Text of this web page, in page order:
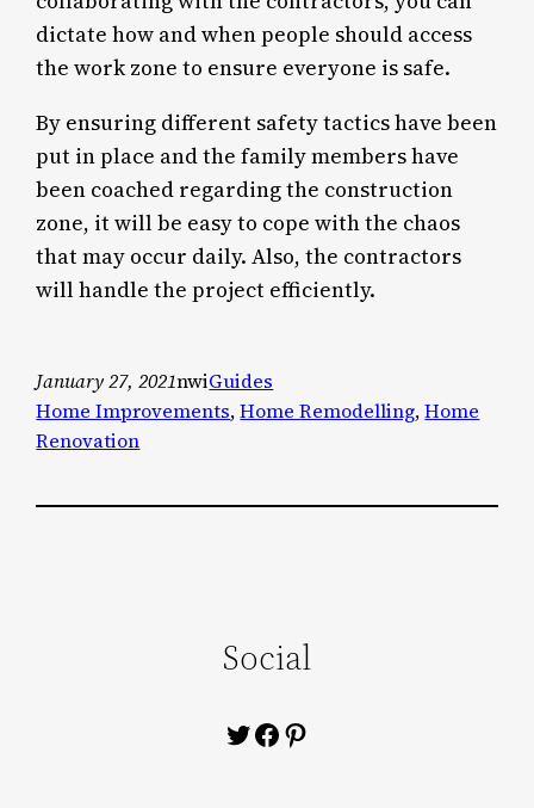
dictate how and when people should access
the work zone to ensure everyone is safe.
By ensuring different safety tactics have been
put in place and the family members have
been coached regarding the construction
zone, it will be easy to cope with the chaos
that may occur daily. Also, the contractors
will handle the project efficiently.
January 27, 2021nwiGuides
Home Improvements, Home Remodelling, Home
Renovation
Social
Twitter
Facebook
Pinterest